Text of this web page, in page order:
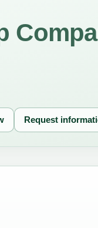
Request